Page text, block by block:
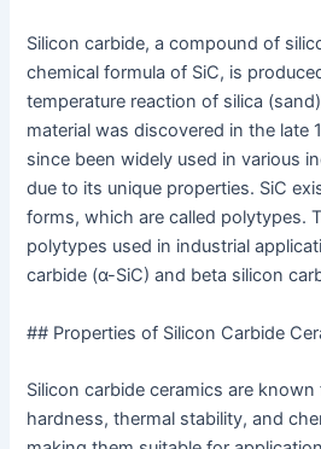
Silicon carbide, a compound of
chemical formula of SiC, is
temperature reaction of silica
material was discovered in the late
since been widely used in various
due to its unique properties. SiC
forms, which are called polytypes.
polytypes used in industrial
carbide (α-SiC) and beta silicon
## Properties of Silicon Carbide
Silicon carbide ceramics are
hardness, thermal stability, and